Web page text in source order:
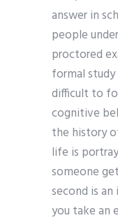
answer in
people
proctored
formal
difficult to
cognitive
the history
life is
someone
second is
you take an